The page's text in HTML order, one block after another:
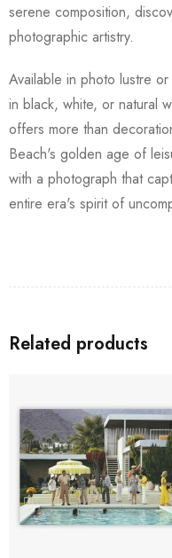
serene composition,
photographic artistry.
Available in photo lustre
in black, white, or natural
offers more than
Beach's golden age of
with a photograph that
entire era's spirit of
Related products